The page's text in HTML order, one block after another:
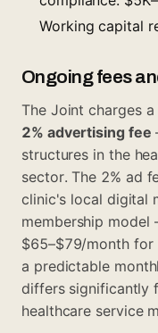
Working capital
Ongoing fees
The Joint charges a
2% advertising fee
structures in the
sector. The 2% ad
clinic's local digital
membership
$65–$79/month
a predictable
differs significantly
healthcare service